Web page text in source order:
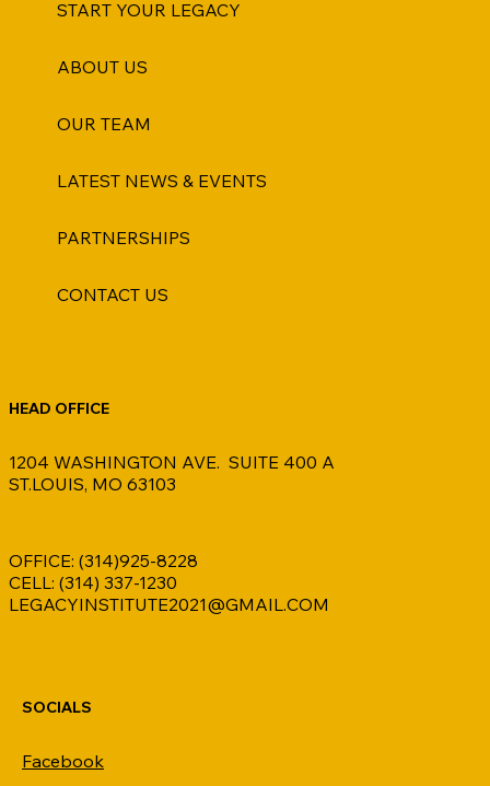
Coding
START YOUR LEGACY
ABOUT US
OUR TEAM
LATEST NEWS & EVENTS
PARTNERSHIPS
CONTACT US
OFFICE: (314)925-8228
CELL: (314) 337-1230
LEGACYINSTITUTE2021@GMAIL.COM
1204 WASHINGTON AVE. SUITE 400 A
ST.LOUIS, MO 63103
HEAD OFFICE
SOCIALS
Facebook